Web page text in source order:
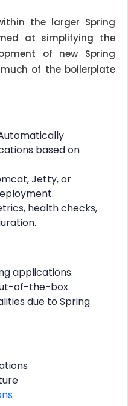
the larger Spring
at simplifying the
of new Spring
of the boilerplate
based on
Jetty, or
health checks,
applications.
of-the-box.
due to Spring